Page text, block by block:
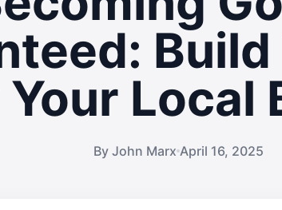
Local
By John Marx April 16, 2025